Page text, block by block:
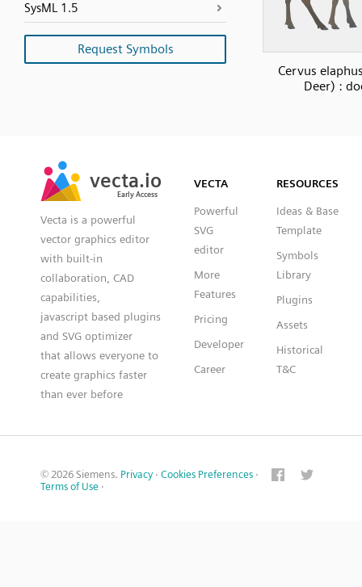
SysML 1.5
Request Symbols
Cervus
Deer) :
vecta.io
Early Access
vecta.io
Early Access
Vecta is a powerful
vector graphics editor
with built-in
collaboration, CAD
capabilities,
javascript based plugins
and SVG optimizer
that allows everyone to
create graphics faster
than ever before
VECTA
Powerful
SVG
editor
More
Features
Pricing
Developer
Career
RESOURCES
Ideas & Base
Template
Symbols
Library
Plugins
Assets
Historical
T&C
© 2026 Siemens. Privacy · Cookies Preferences ·
Terms of Use ·